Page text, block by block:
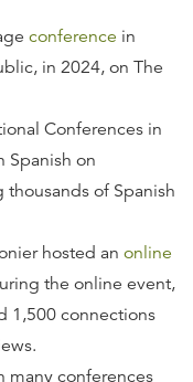
conference in
in 2024, on The
Conferences in
Spanish on
thousands of Spanish
hosted an online
the online event,
1,500 connections
many conferences